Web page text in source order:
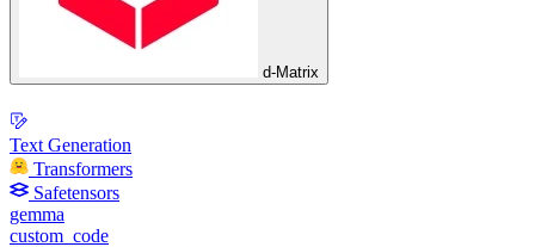
d-Matrix
Text Generation
Transformers
Safetensors
gemma
custom_code